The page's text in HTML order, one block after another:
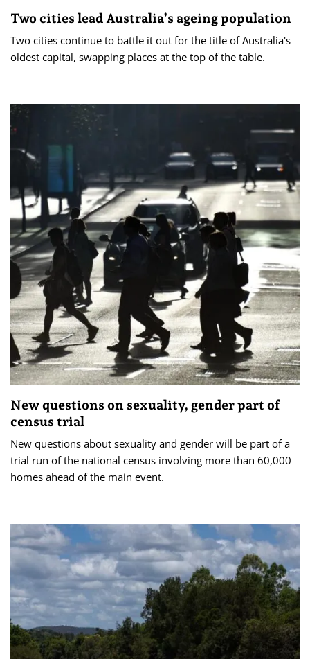
Two cities lead Australia’s ageing population
Two cities continue to battle it out for the title of Australia's
oldest capital, swapping places at the top of the table.
New questions on sexuality, gender part of
census trial
New questions about sexuality and gender will be part of a
trial run of the national census involving more than 60,000
homes ahead of the main event.